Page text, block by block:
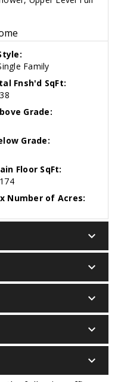
Family
Fnsh'd SqFt:
Grade:
Grade:
Floor SqFt:
Number of Acres:
keyboard_arrow_down
keyboard_arrow_down
keyboard_arrow_down
keyboard_arrow_down
keyboard_arrow_down